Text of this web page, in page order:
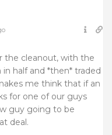
the cleanout, with the
half and *then* traded
me think that if an
for one of our guys
guy going to be
deal.